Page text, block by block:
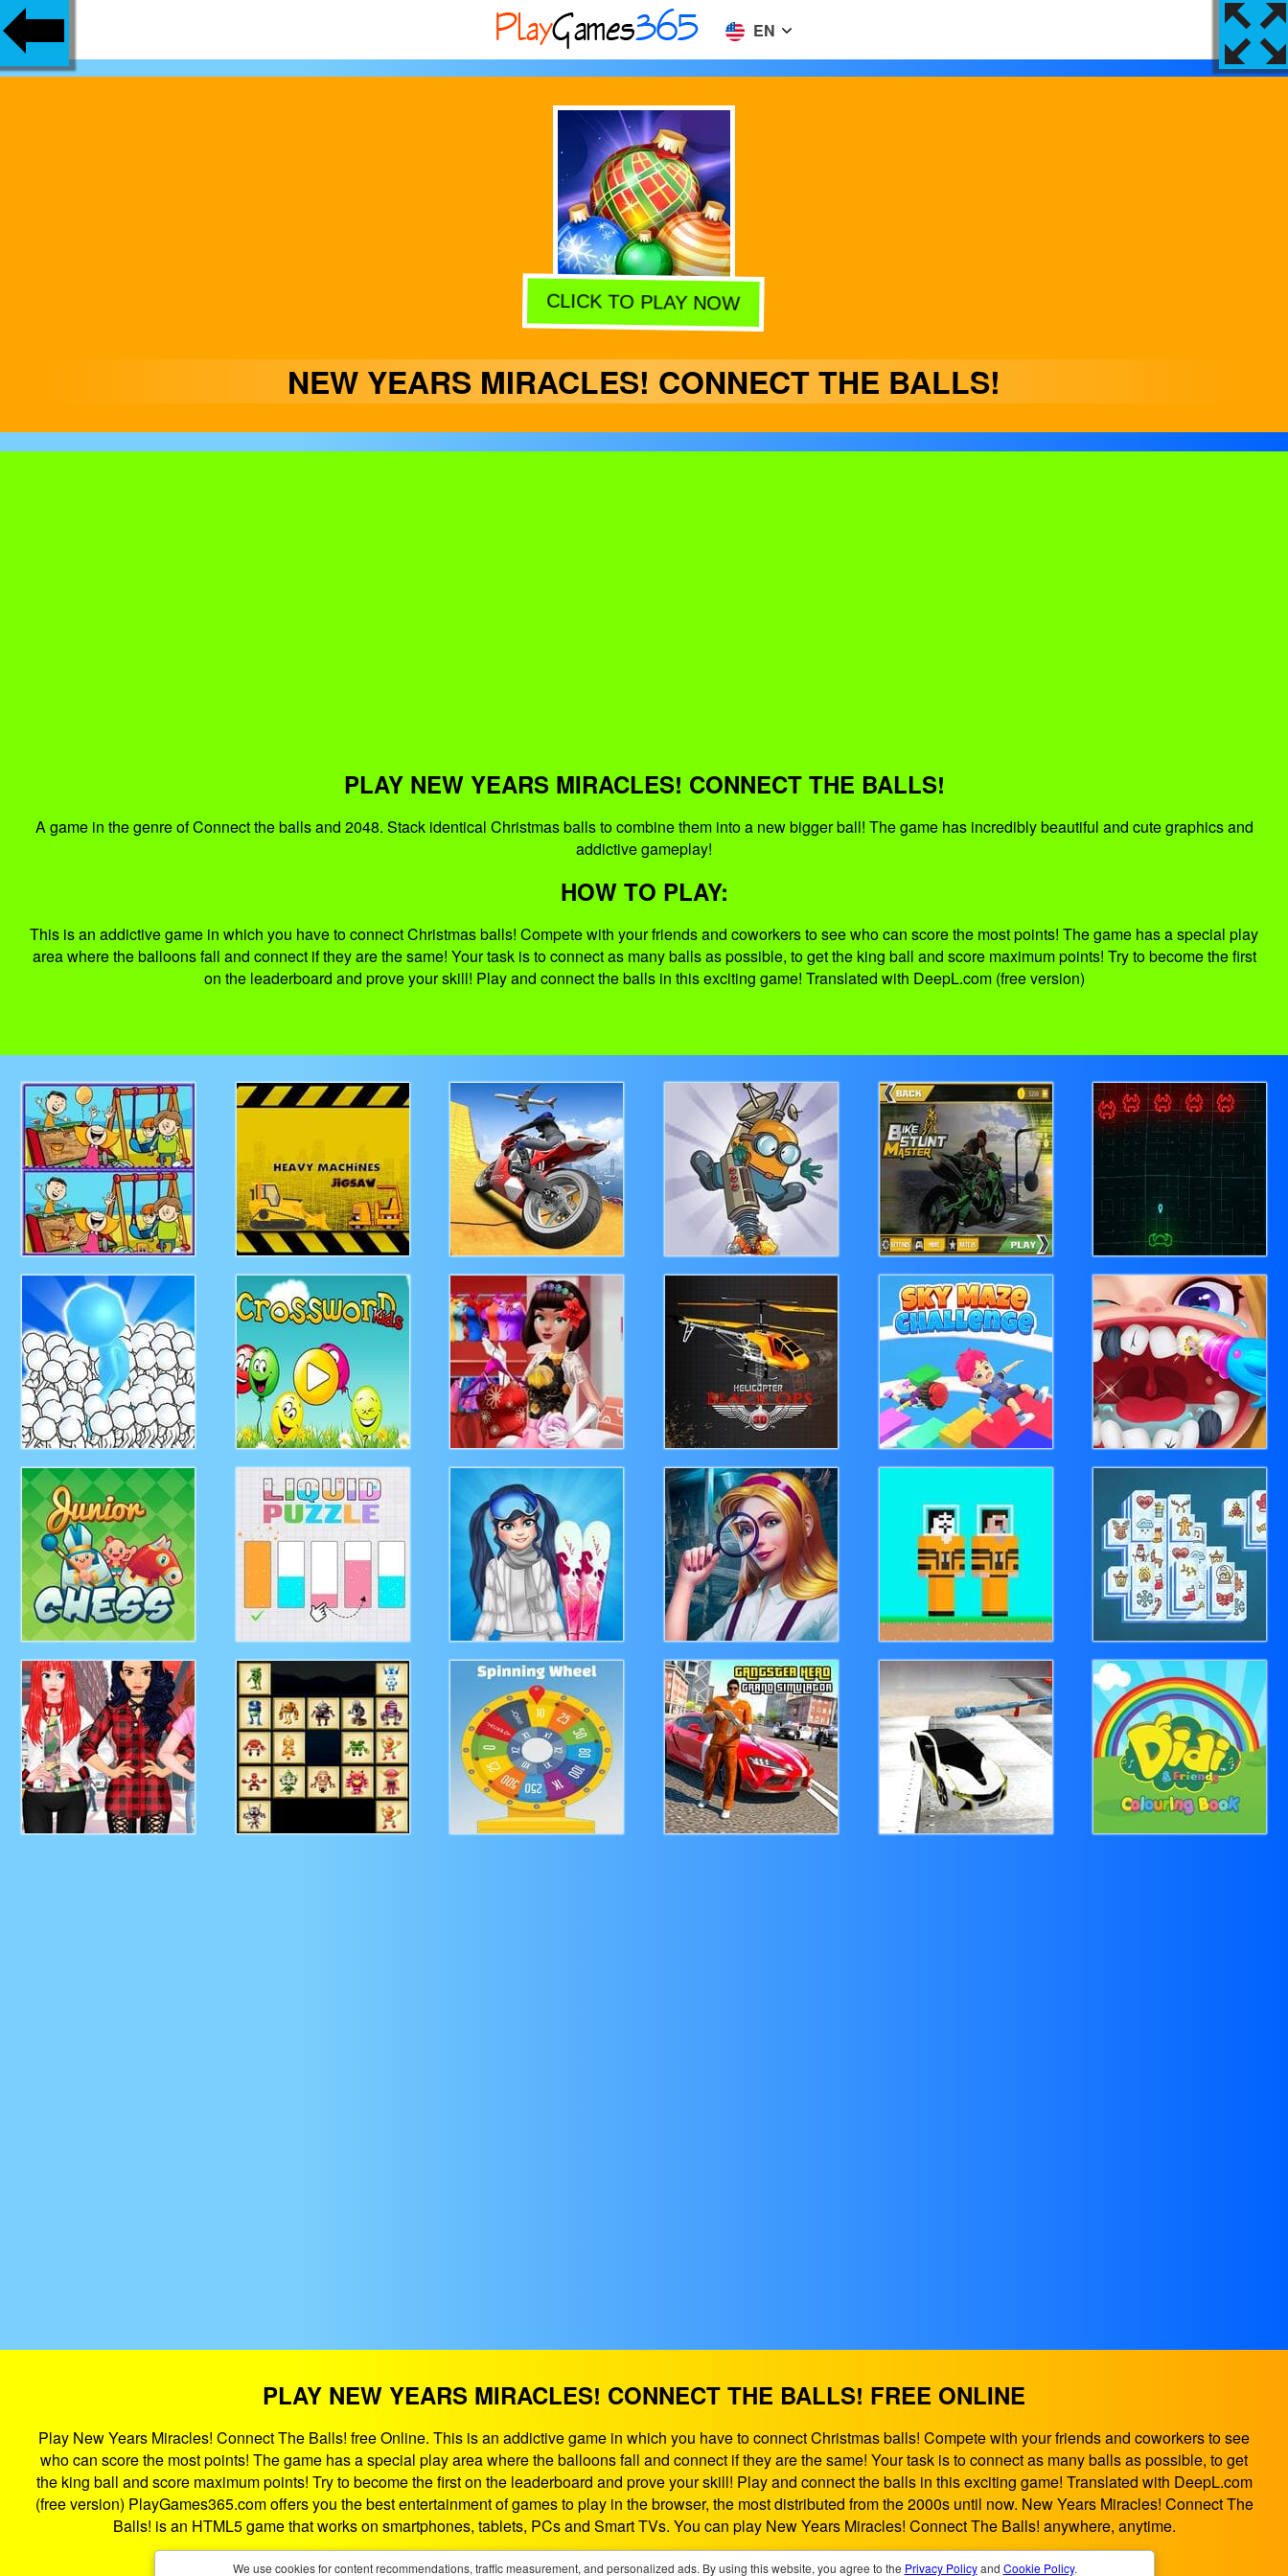
EN
CLICK TO PLAY NOW
NEW YEARS MIRACLES! CONNECT THE BALLS!
PLAY NEW YEARS MIRACLES! CONNECT THE BALLS!
A game in the genre of Connect the balls and 2048. Stack identical Christmas balls to combine them into a new bigger ball! The game has incredibly beautiful and cute graphics and
addictive gameplay!
HOW TO PLAY:
This is an addictive game in which you have to connect Christmas balls! Compete with your friends and coworkers to see who can score the most points! The game has a special play
area where the balloons fall and connect if they are the same! Your task is to connect as many balls as possible, to get the king ball and score maximum points! Try to become the first
on the leaderboard and prove your skill! Play and connect the balls in this exciting game! Translated with DeepL.com (free version)
PLAY NEW YEARS MIRACLES! CONNECT THE BALLS! FREE ONLINE
Play New Years Miracles! Connect The Balls! free Online. This is an addictive game in which you have to connect Christmas balls! Compete with your friends and coworkers to see
who can score the most points! The game has a special play area where the balloons fall and connect if they are the same! Your task is to connect as many balls as possible, to get
the king ball and score maximum points! Try to become the first on the leaderboard and prove your skill! Play and connect the balls in this exciting game! Translated with DeepL.com
(free version) PlayGames365.com offers you the best entertainment of games to play in the browser, the most distributed from the 2000s until now. New Years Miracles! Connect The
Balls! is an HTML5 game that works on smartphones, tablets, PCs and Smart TVs. You can play New Years Miracles! Connect The Balls! anywhere, anytime.
If need some help contact us at:support@playgames365.com
We use cookies for content recommendations, traffic measurement, and personalized ads. By using this website, you agree to the Privacy Policyand Cookie Policy.